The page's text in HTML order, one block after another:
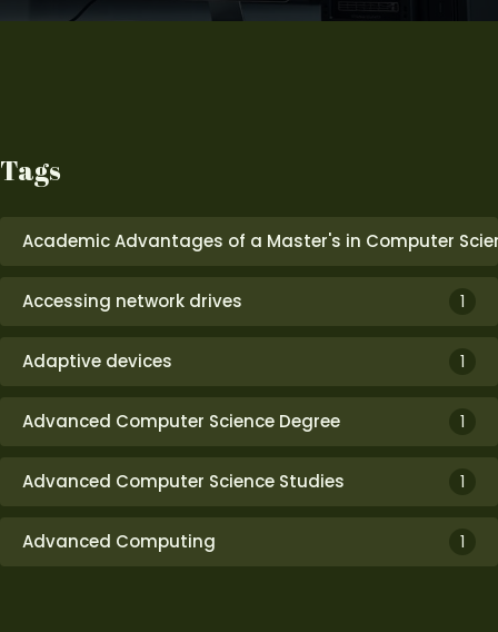
Tags
Academic Advantages of a Master's in Computer
Accessing network drives 1
Adaptive devices 1
Advanced Computer Science Degree 1
Advanced Computer Science Studies 1
Advanced Computing 1